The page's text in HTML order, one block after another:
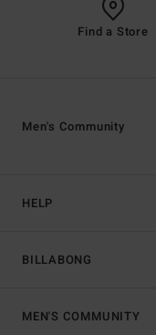
Find a Store
HELP
BILLABONG
Men's Community
MEN'S COMMUNITY